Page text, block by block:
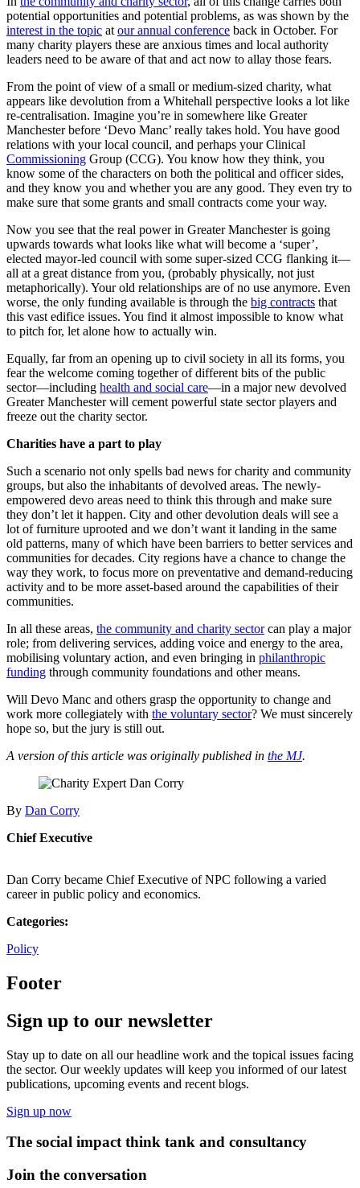
potential opportunities and potential problems, as was shown by the
interest in the topic at our annual conference back in October. For
many charity players these are anxious times and local authority
leaders need to be aware of that and act now to allay those fears.
From the point of view of a small or medium-sized charity, what
appears like devolution from a Whitehall perspective looks a lot like
re-centralisation. Imagine you’re in somewhere like Greater
Manchester before ‘Devo Manc’ really takes hold. You have good
relations with your local council, and perhaps your Clinical
Commissioning Group (CCG). You know how they think, you
know some of the characters on both the political and officer sides,
and they know you and whether you are any good. They even try to
make sure that some grants and small contracts come your way.
Now you see that the real power in Greater Manchester is going
upwards towards what looks like what will become a ‘super’,
elected mayor-led council with some super-sized CCG flanking it—
all at a great distance from you, (probably physically, not just
metaphorically). Your old relationships are of no use anymore. Even
worse, the only funding available is through the big contracts that
this vast edifice issues. You find it almost impossible to know what
to pitch for, let alone how to actually win.
Equally, far from an opening up to civil society in all its forms, you
fear the welcome coming together of different bits of the public
sector—including health and social care—in a major new devolved
Greater Manchester will cement powerful state sector players and
freeze out the charity sector.
Charities have a part to play
Such a scenario not only spells bad news for charity and community
groups, but also the inhabitants of devolved areas. The newly-
empowered devo areas need to think this through and make sure
they don’t let it happen. City and other devolution deals will see a
lot of furniture uprooted and we don’t want it landing in the same
old patterns, many of which have been barriers to better services and
communities for decades. City regions have a chance to change the
way they work, to focus more on preventative and demand-reducing
activity and to be more asset-based around the capabilities of their
communities.
In all these areas, the community and charity sectorcan play a major
role; from delivering services, adding voice and energy to the area,
mobilising voluntary action, and even bringing in philanthropic
funding through community foundations and other means.
Will Devo Manc and others grasp the opportunity to change and
work more collegiately with the voluntary sector? We must sincerely
hope so, but the jury is still out.
A version of this article was originally published in the MJ.
By Dan Corry
Chief Executive
Dan Corry became Chief Executive of NPC following a varied
career in public policy and economics.
Categories:
Policy
Footer
Sign up to our newsletter
Stay up to date on all our headline work and the topical issues facing
the sector. Our weekly updates will keep you informed of our latest
publications, upcoming events and recent blogs.
Sign up now
The social impact think tank and consultancy
Join the conversation